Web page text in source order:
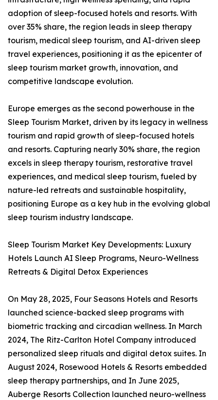
adoption of sleep-focused hotels and resorts. With
over 35% share, the region leads in sleep therapy
tourism, medical sleep tourism, and AI-driven sleep
travel experiences, positioning it as the epicenter of
sleep tourism market growth, innovation, and
competitive landscape evolution.
Europe emerges as the second powerhouse in the
Sleep Tourism Market, driven by its legacy in wellness
tourism and rapid growth of sleep-focused hotels
and resorts. Capturing nearly 30% share, the region
excels in sleep therapy tourism, restorative travel
experiences, and medical sleep tourism, fueled by
nature-led retreats and sustainable hospitality,
positioning Europe as a key hub in the evolving global
sleep tourism industry landscape.
Sleep Tourism Market Key Developments: Luxury
Hotels Launch AI Sleep Programs, Neuro-Wellness
Retreats & Digital Detox Experiences
On May 28, 2025, Four Seasons Hotels and Resorts
launched science-backed sleep programs with
biometric tracking and circadian wellness. In March
2024, The Ritz-Carlton Hotel Company introduced
personalized sleep rituals and digital detox suites. In
August 2024, Rosewood Hotels & Resorts embedded
sleep therapy partnerships, and In June 2025,
Auberge Resorts Collection launched neuro-wellness